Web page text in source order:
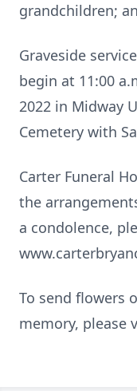
grandchildren;
Graveside
begin at 11:00
2022 in Midway
Cemetery with
Carter Funeral
the
a condolence,
To send flowers
memory, please